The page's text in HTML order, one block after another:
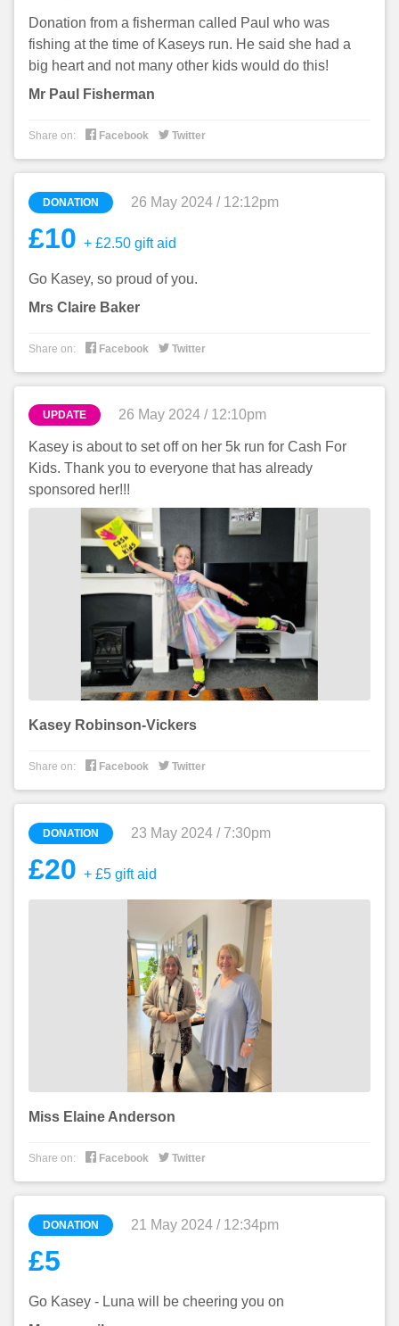
Donation from a fisherman called Paul who was
fishing at the time of Kaseys run. He said she had a
big heart and not many other kids would do this!
Mr Paul Fisherman
Share on:  Facebook  Twitter
DONATION 26 May 2024 / 12:12pm
£10 + £2.50 gift aid
Go Kasey, so proud of you.
Mrs Claire Baker
Share on:  Facebook  Twitter
UPDATE 26 May 2024 / 12:10pm
Kasey is about to set off on her 5k run for Cash For
Kids. Thank you to everyone that has already
sponsored her!!!
Kasey Robinson-Vickers
Share on:  Facebook  Twitter
DONATION 23 May 2024 / 7:30pm
£20 + £5 gift aid
Miss Elaine Anderson
Share on:  Facebook  Twitter
DONATION 21 May 2024 / 12:34pm
£5
Go Kasey - Luna will be cheering you on